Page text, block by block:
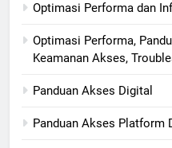
Optimasi Performa dan
Optimasi Performa,
Keamanan Akses,
Panduan Akses Digital
Panduan Akses Platform